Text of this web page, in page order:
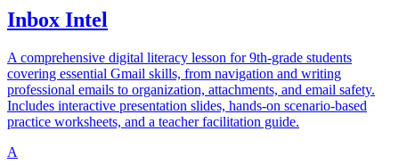
Inbox Intel
A comprehensive digital literacy lesson for 9th-grade students
covering essential Gmail skills, from navigation and writing
professional emails to organization, attachments, and email safety.
Includes interactive presentation slides, hands-on scenario-based
practice worksheets, and a teacher facilitation guide.
A